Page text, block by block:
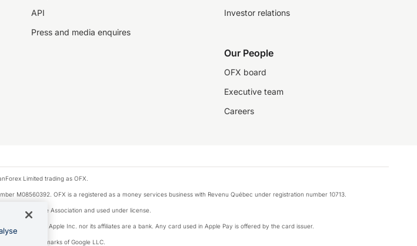
API
Press and media enquires
Investor relations
Our People
OFX board
Executive team
Careers
Limited trading as OFX.
M08560392. OFX is a registered as a money services business with Revenu Québec under registration number 10713.
Service Association and used under license.
Neither Apple Inc. nor its affiliates are a bank. Any card used in Apple Pay is offered by the card issuer.
Pay are trademarks of Google LLC.